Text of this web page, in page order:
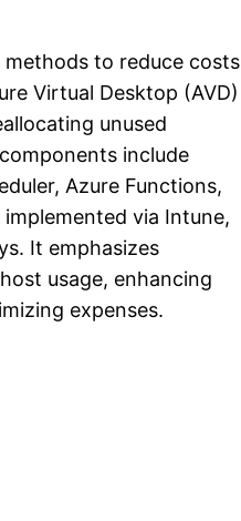
to reduce costs
Virtual Desktop (AVD)
unused
include
Azure Functions,
implemented via Intune,
It emphasizes
usage, enhancing
expenses.